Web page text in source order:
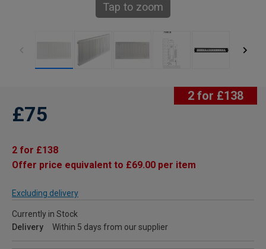
Tap to zoom
2 for £138
£75
2 for £138
Offer price equivalent to £69.00 per item
Excluding delivery
Currently in Stock
Delivery
Within 5 days from our supplier